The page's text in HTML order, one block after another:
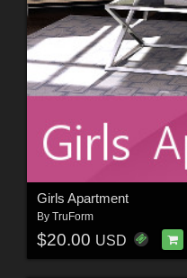
Girls Apartment
By TruForm
$20.00 USD